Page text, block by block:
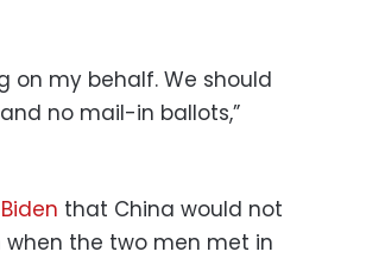
on my behalf. We should
no mail-in ballots,”
that China would not
when the two men met in